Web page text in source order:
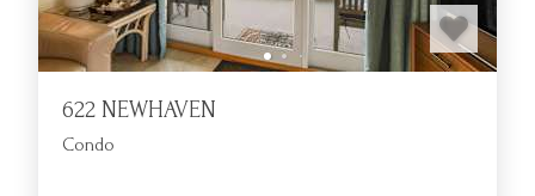
with scenic Atlantic views, perfect for enjoying early morning
light or peaceful evening horizons.
622 NEWHAVEN
Condo